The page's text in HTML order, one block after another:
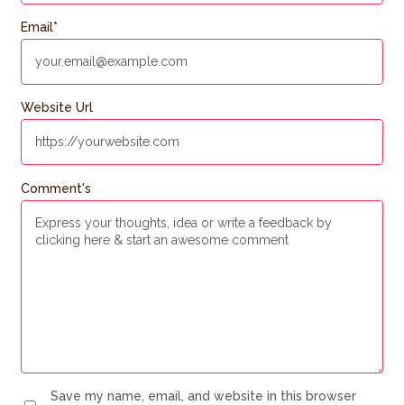
Comment's
Email*
Website Url
Save my name, email, and website in this browser